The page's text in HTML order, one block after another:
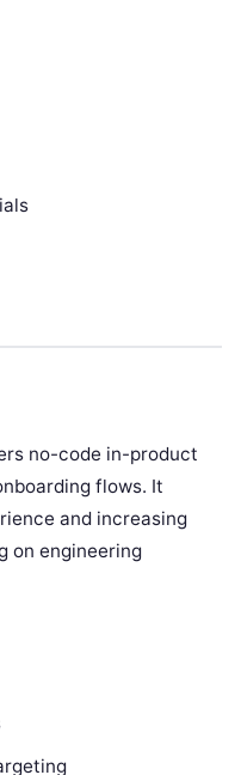
no-code in-product
flows. It
and increasing
on engineering